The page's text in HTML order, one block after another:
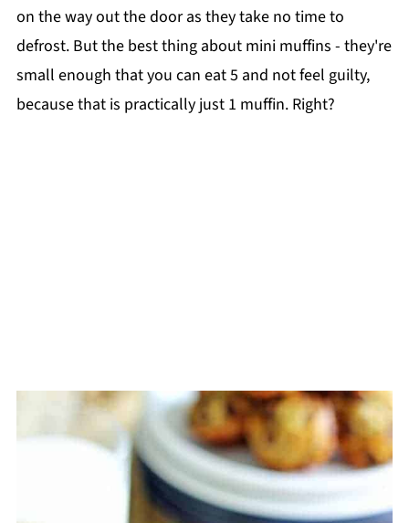
on the way out the door as they take no time to
defrost. But the best thing about mini muffins - they're
small enough that you can eat 5 and not feel guilty,
because that is practically just 1 muffin. Right?